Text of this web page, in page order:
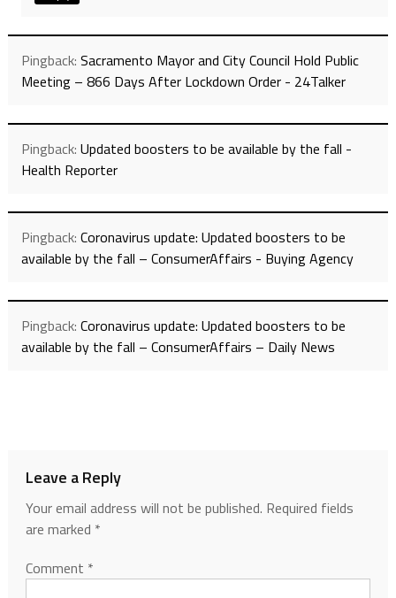
Pingback: Sacramento Mayor and City Council Hold Public
Meeting – 866 Days After Lockdown Order - 24Talker
Pingback: Updated boosters to be available by the fall -
Health Reporter
Pingback: Coronavirus update: Updated boosters to be
available by the fall – ConsumerAffairs - Buying Agency
Pingback: Coronavirus update: Updated boosters to be
available by the fall – ConsumerAffairs – Daily News
Leave a Reply
Your email address will not be published. Required fields
are marked *
Comment *